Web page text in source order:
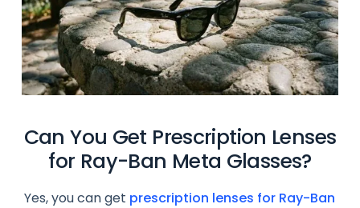
Can You Get Prescription Lenses
for Ray-Ban Meta Glasses?
Yes, you can get prescription lenses for Ray-Ban